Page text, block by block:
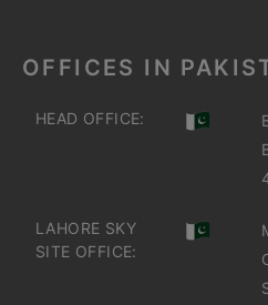
OFFICES IN
HEAD OFFICE:
LAHORE SKY
SITE OFFICE: